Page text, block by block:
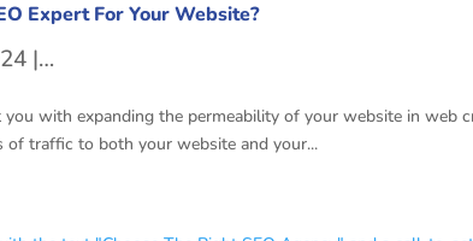
Expert For Your Website?
| Search Engine Optimization Company
you with expanding the permeability of your website in
traffic to both your website and your...